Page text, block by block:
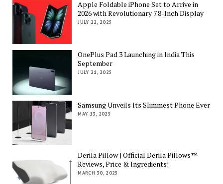
Apple Foldable iPhone Set to Arrive in
2026 with Revolutionary 7.8-Inch Display
JULY 22, 2025
OnePlus Pad 3 Launching in India This
September
JULY 21, 2025
Samsung Unveils Its Slimmest Phone Ever
MAY 13, 2025
Derila Pillow | Official Derila Pillows™
Reviews, Price & Ingredients!
MARCH 30, 2025